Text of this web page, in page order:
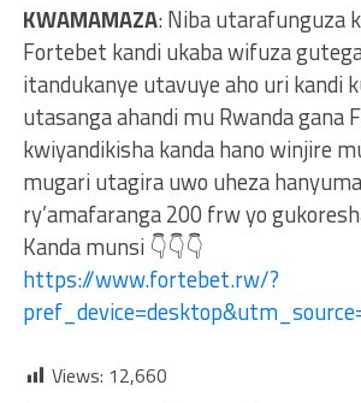
KWAMAMAZA: Niba utarafunguza
Fortebet kandi ukaba wifuza
itandukanye utavuye aho uri kandi
utasanga ahandi mu Rwanda gana
kwiyandikisha kanda hano winjire
mugari utagira uwo uheza
ry’amafaranga 200 frw yo
Kanda munsi 👇👇👇
https://www.fortebet.rw/?
Views: 12,660